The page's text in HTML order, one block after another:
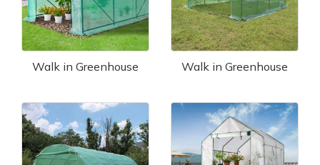
Walk in Greenhouse Walk in Greenhouse